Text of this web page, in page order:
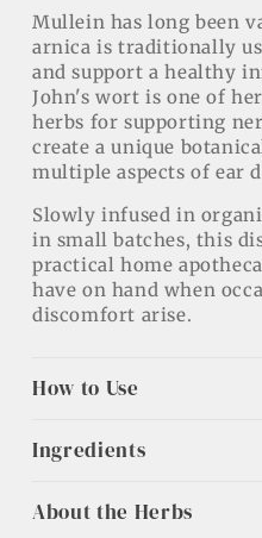
Mullein has long been
arnica is traditionally
and support a healthy
John's wort is one of
herbs for supporting
create a unique
multiple aspects of ear
Slowly infused in
in small batches, this
practical home
have on hand when
discomfort arise.
How to Use
Ingredients
About the Herbs